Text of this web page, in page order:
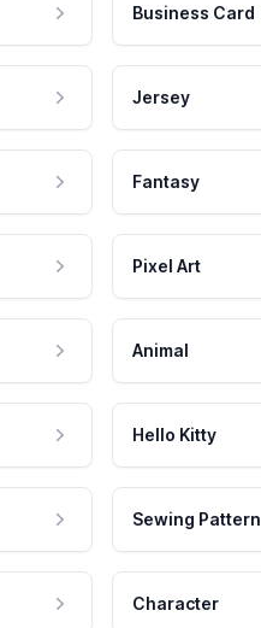
Business Card
Jersey
Fantasy
Pixel Art
Animal
Hello Kitty
Sewing Pattern
Character